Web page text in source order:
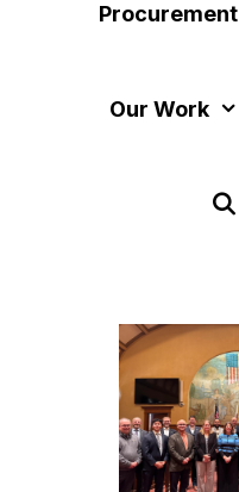
Procurement
Our Work